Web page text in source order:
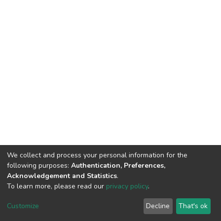
DSpace software copyright © 2002-2026
Cookie
End User
Agreement
Send
Feedback
We collect and process your personal information for the
following purposes: Authentication, Preferences,
Acknowledgement and Statistics.
To learn more, please read our privacy policy.
Customize Decline That's ok